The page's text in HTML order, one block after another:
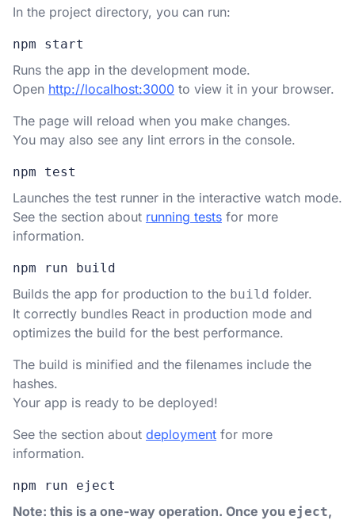
In the project directory, you can run:
npm start
Runs the app in the development mode.
Open http://localhost:3000 to view it in your browser.
The page will reload when you make changes.
You may also see any lint errors in the console.
npm test
Launches the test runner in the interactive watch mode.
See the section about running tests for more
information.
npm run build
Builds the app for production to the build folder.
It correctly bundles React in production mode and
optimizes the build for the best performance.
The build is minified and the filenames include the
hashes.
Your app is ready to be deployed!
See the section about deployment for more
information.
npm run eject
Note: this is a one-way operation. Once you eject,